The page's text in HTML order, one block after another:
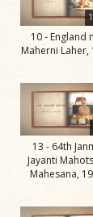
10 - England
Maherni Laher,
13 - 64th
Jayanti
Mahesana,